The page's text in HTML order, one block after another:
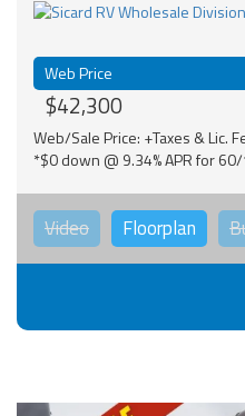
Web Price
$42,300
Web/Sale Price: +Taxes & Lic.
*$0 down @ 9.34% APR for
Video Floorplan